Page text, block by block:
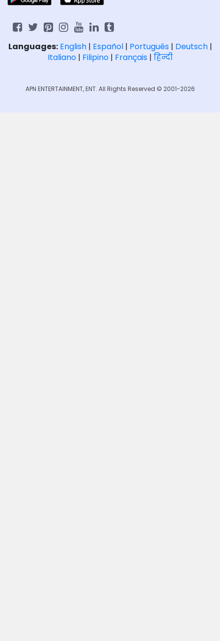
Languages: English| Español| Português| Deutsch|
Italiano| Filipino| Français| हिन्दी
APN ENTERTAINMENT, ENT. All Rights Reserved © 2001-2026